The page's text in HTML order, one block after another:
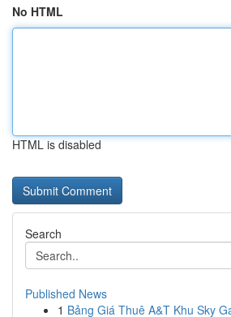
No HTML
HTML is disabled
Search
Published News
1 Bảng Giá Thuê A&T Khu Sky